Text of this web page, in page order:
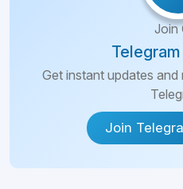
Join
Get instant updates
Join